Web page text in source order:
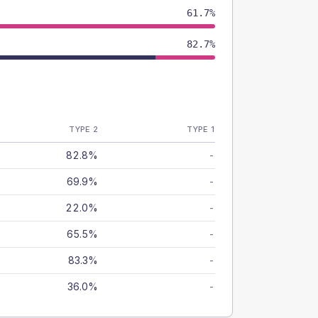
61.7%
82.7%
TYPE 2 TYPE 1
82.8% -
69.9% -
22.0% -
65.5% -
83.3% -
36.0% -